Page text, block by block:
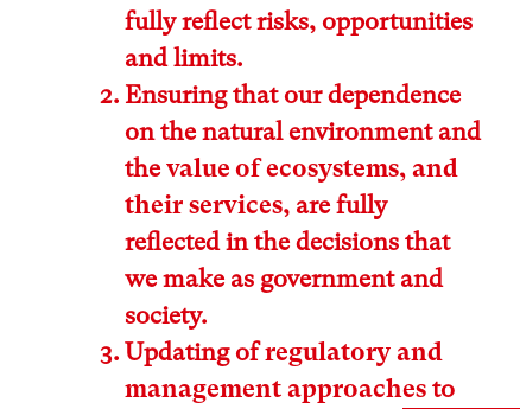
fully reflect risks, opportunities
and limits.
Ensuring that our dependence
on the natural environment and
thevalue of ecosystems, and
their services, are fully
reflected in the decisions that
we make as government and
society.
Updating ofregulatory and
management approachesto